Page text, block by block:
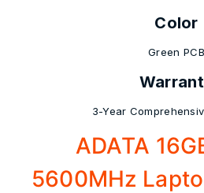
Color
Green PCB
3-Year
ADATA
5600MHz